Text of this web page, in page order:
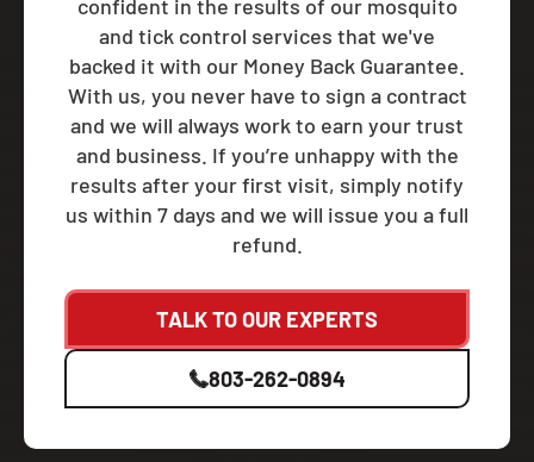
confident in the results of our mosquito
and tick control services that we've
backed it with our Money Back Guarantee.
With us, you never have to sign a contract
and we will always work to earn your trust
and business. If you’re unhappy with the
results after your first visit, simply notify
us within 7 days and we will issue you a full
refund.
TALK TO OUR EXPERTS
803-262-0894